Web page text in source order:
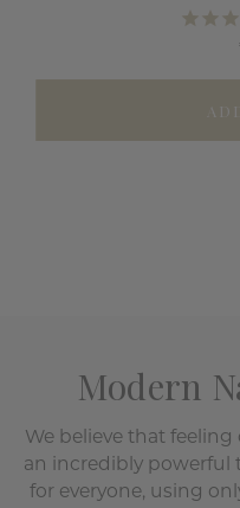
Modern
We believe that
an incredibly powerful
for everyone, using